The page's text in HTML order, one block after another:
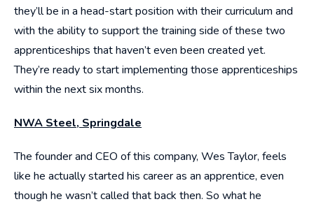
they’ll be in a head-start position with their curriculum and
with the ability to support the training side of these two
apprenticeships that haven’t even been created yet.
They’re ready to start implementing those apprenticeships
within the next six months.
NWA Steel, Springdale
The founder and CEO of this company, Wes Taylor, feels
like he actually started his career as an apprentice, even
though he wasn’t called that back then. So what he